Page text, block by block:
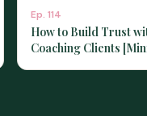
Ep.114
How to Build Trust
Coaching Clients